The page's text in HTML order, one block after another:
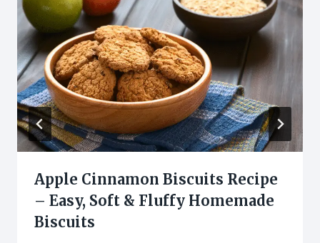
Apple Cinnamon Biscuits Recipe
– Easy, Soft & Fluffy Homemade
Biscuits